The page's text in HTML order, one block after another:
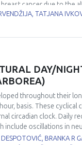
cancer due to the
and sex hormones,
distribution pattern
more adverse
with
levels of insulin-like
breast stem
including
of adipose
reprogramming of
shape can provide
strategies.
TATJANA
DAY/
throughout their
basis. These
circadian clock. Daily
include oscillations in
of day, artificial
BRANKA